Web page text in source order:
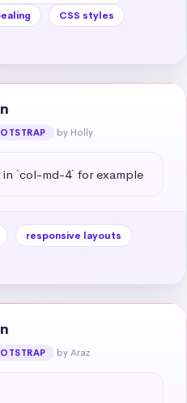
CSS styles
by Holly
`col-md-4` for example
responsive layouts
by Araz